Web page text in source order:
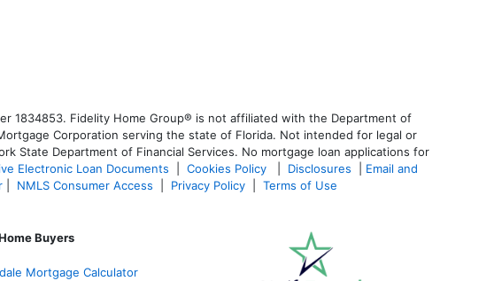
1834853. Fidelity Home Group® is not affiliated with the Department of
Corporation serving the state of Florida. Not intended for legal or
State Department of Financial Services. No mortgage loan applications for
Electronic Loan Documents Cookies Policy Disclosures
Email and
NMLS Consumer Access Privacy Policy Terms of Use
Buyers
Mortgage Calculator